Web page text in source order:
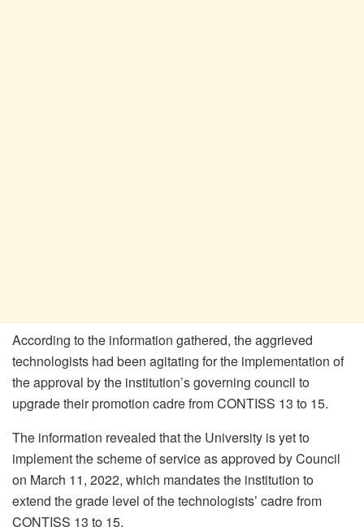
According to the information gathered, the aggrieved
technologists had been agitating for the implementation of
the approval by the institution’s governing council to
upgrade their promotion cadre from CONTISS 13 to 15.
The information revealed that the University is yet to
implement the scheme of service as approved by Council
on March 11, 2022, which mandates the institution to
extend the grade level of the technologists’ cadre from
CONTISS 13 to 15.